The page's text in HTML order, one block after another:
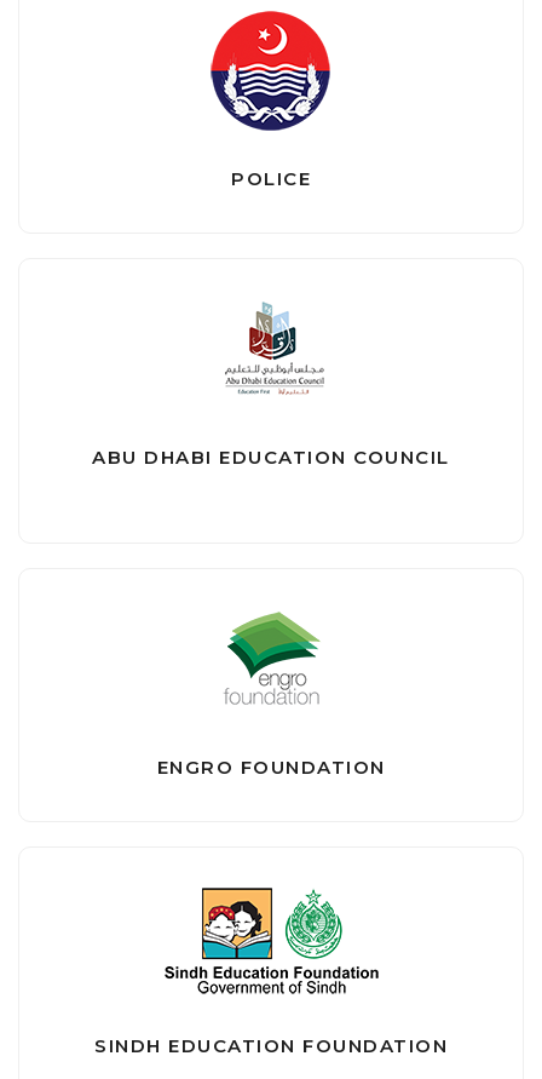
POLICE
ABU DHABI EDUCATION COUNCIL
ENGRO FOUNDATION
SINDH EDUCATION FOUNDATION